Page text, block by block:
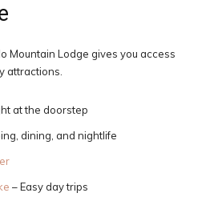
Mountain Lodge gives you access
attractions.
at the doorstep
dining, and nightlife
– Easy day trips